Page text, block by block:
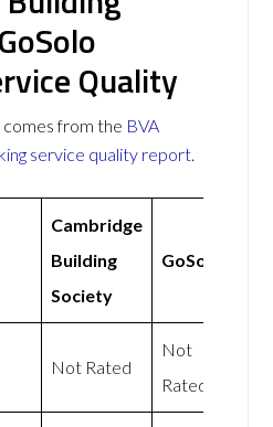
Quality
from the BVA
service quality report.
Cambridge
Building
Society
GoSolo
Not Rated
Not
Rated